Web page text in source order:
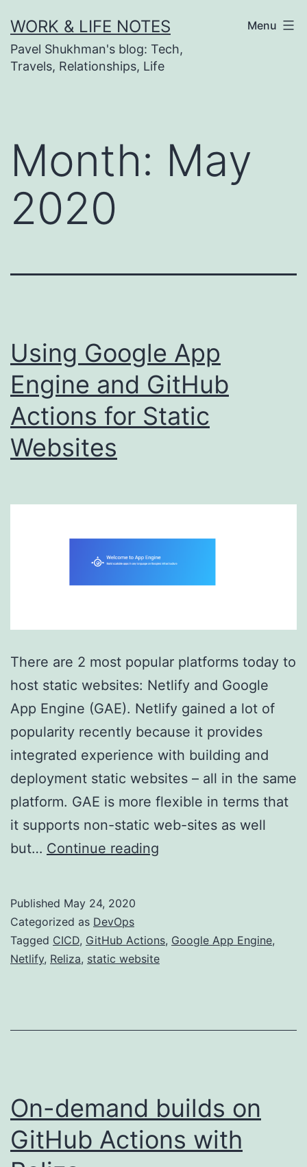
to
content
WORK & LIFE NOTES
Pavel Shukhman's blog: Tech,
Travels, Relationships, Life
Menu
Month: May
2020
Using Google App
Engine and GitHub
Actions for Static
Websites
There are 2 most popular platforms today to
host static websites: Netlify and Google
App Engine (GAE). Netlify gained a lot of
popularity recently because it provides
integrated experience with building and
deployment static websites – all in the same
platform. GAE is more flexible in terms that
it supports non-static web-sites as well
but… Continue reading
and
GitHub
Static
Published May 24, 2020
Categorized as DevOps
Tagged CICD, GitHub Actions, Google App Engine,
Netlify, Reliza, static website
On-demand builds on
GitHub Actions with